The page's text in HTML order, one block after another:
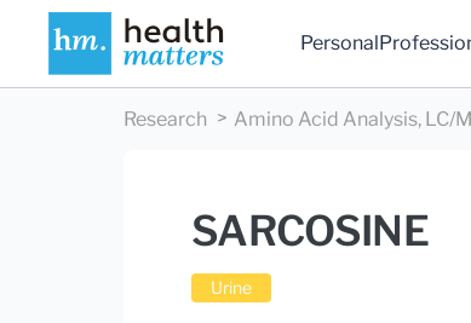
Personal
Research Amino Acid Analysis, LC/
SARCOSINE
Urine